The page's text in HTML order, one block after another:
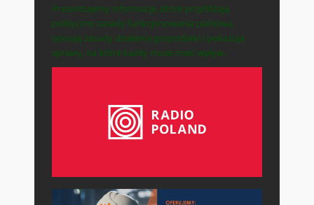
Prezentujemy informacje, które przybliżają
polityczne zasady funkcjonowania państwa,
opisują zasady działania gospodarki i pokazują
sprawy, na które każdy może mieć wpływ.